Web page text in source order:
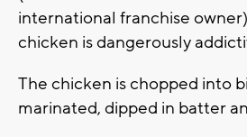
international franchise
chicken is dangerously
The chicken is chopped into
marinated, dipped in batter